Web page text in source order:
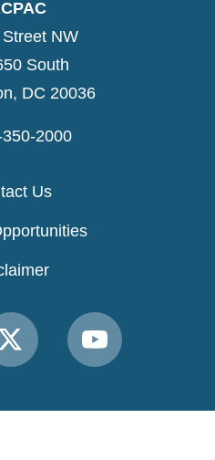
NW
South
DC 20036
2000
Us
Link
to